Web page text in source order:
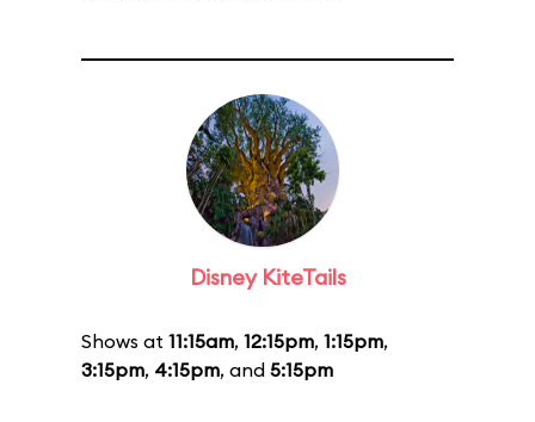
Disney KiteTails
Shows at 11:15am, 12:15pm, 1:15pm,
3:15pm, 4:15pm, and 5:15pm